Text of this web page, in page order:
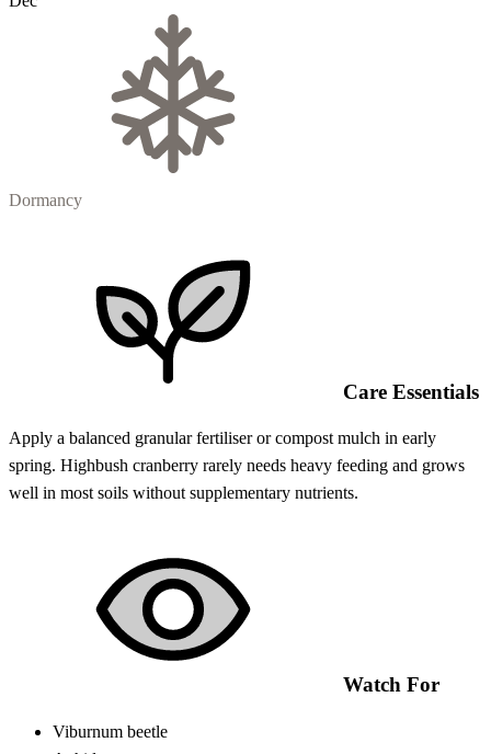
Dormancy
Care Essentials
Apply a balanced granular fertiliser or compost mulch in early
spring. Highbush cranberry rarely needs heavy feeding and grows
well in most soils without supplementary nutrients.
Watch For
Viburnum beetle